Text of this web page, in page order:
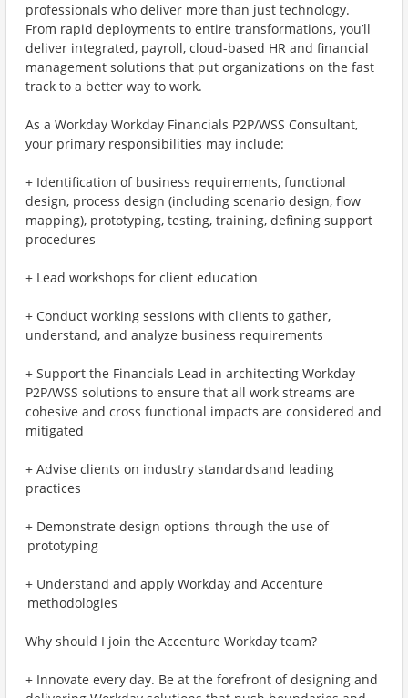
professionals who deliver more than just technology.
From rapid deployments to entire transformations, you’ll
deliver integrated, payroll, cloud-based HR and financial
management solutions that put organizations on the fast
track to a better way to work.
As a Workday Workday Financials P2P/WSS Consultant,
your primary responsibilities may include:
+ Identification of business requirements, functional
design, process design (including scenario design, flow
mapping), prototyping, testing, training, defining support
procedures
+ Lead workshops for client education
+ Conduct working sessions with clients to gather,
understand, and analyze business requirements
+ Support the Financials Lead in architecting Workday
P2P/WSS solutions to ensure that all work streams are
cohesive and cross functional impacts are considered and
mitigated
+ Advise clients on industry standards and leading
practices
+ Demonstrate design options through the use of
prototyping
+ Understand and apply Workday and Accenture
methodologies
Why should I join the Accenture Workday team?
+ Innovate every day. Be at the forefront of designing and